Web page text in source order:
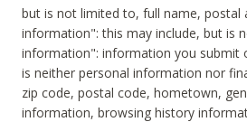
but is not limited to, full name, postal
information": this may include, but is
information": information you submit
is neither personal information nor
zip code, postal code, hometown,
information, browsing history